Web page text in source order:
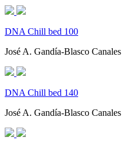
DNA Chill bed 100
José A. Gandía-Blasco Canales
DNA Chill bed 140
José A. Gandía-Blasco Canales